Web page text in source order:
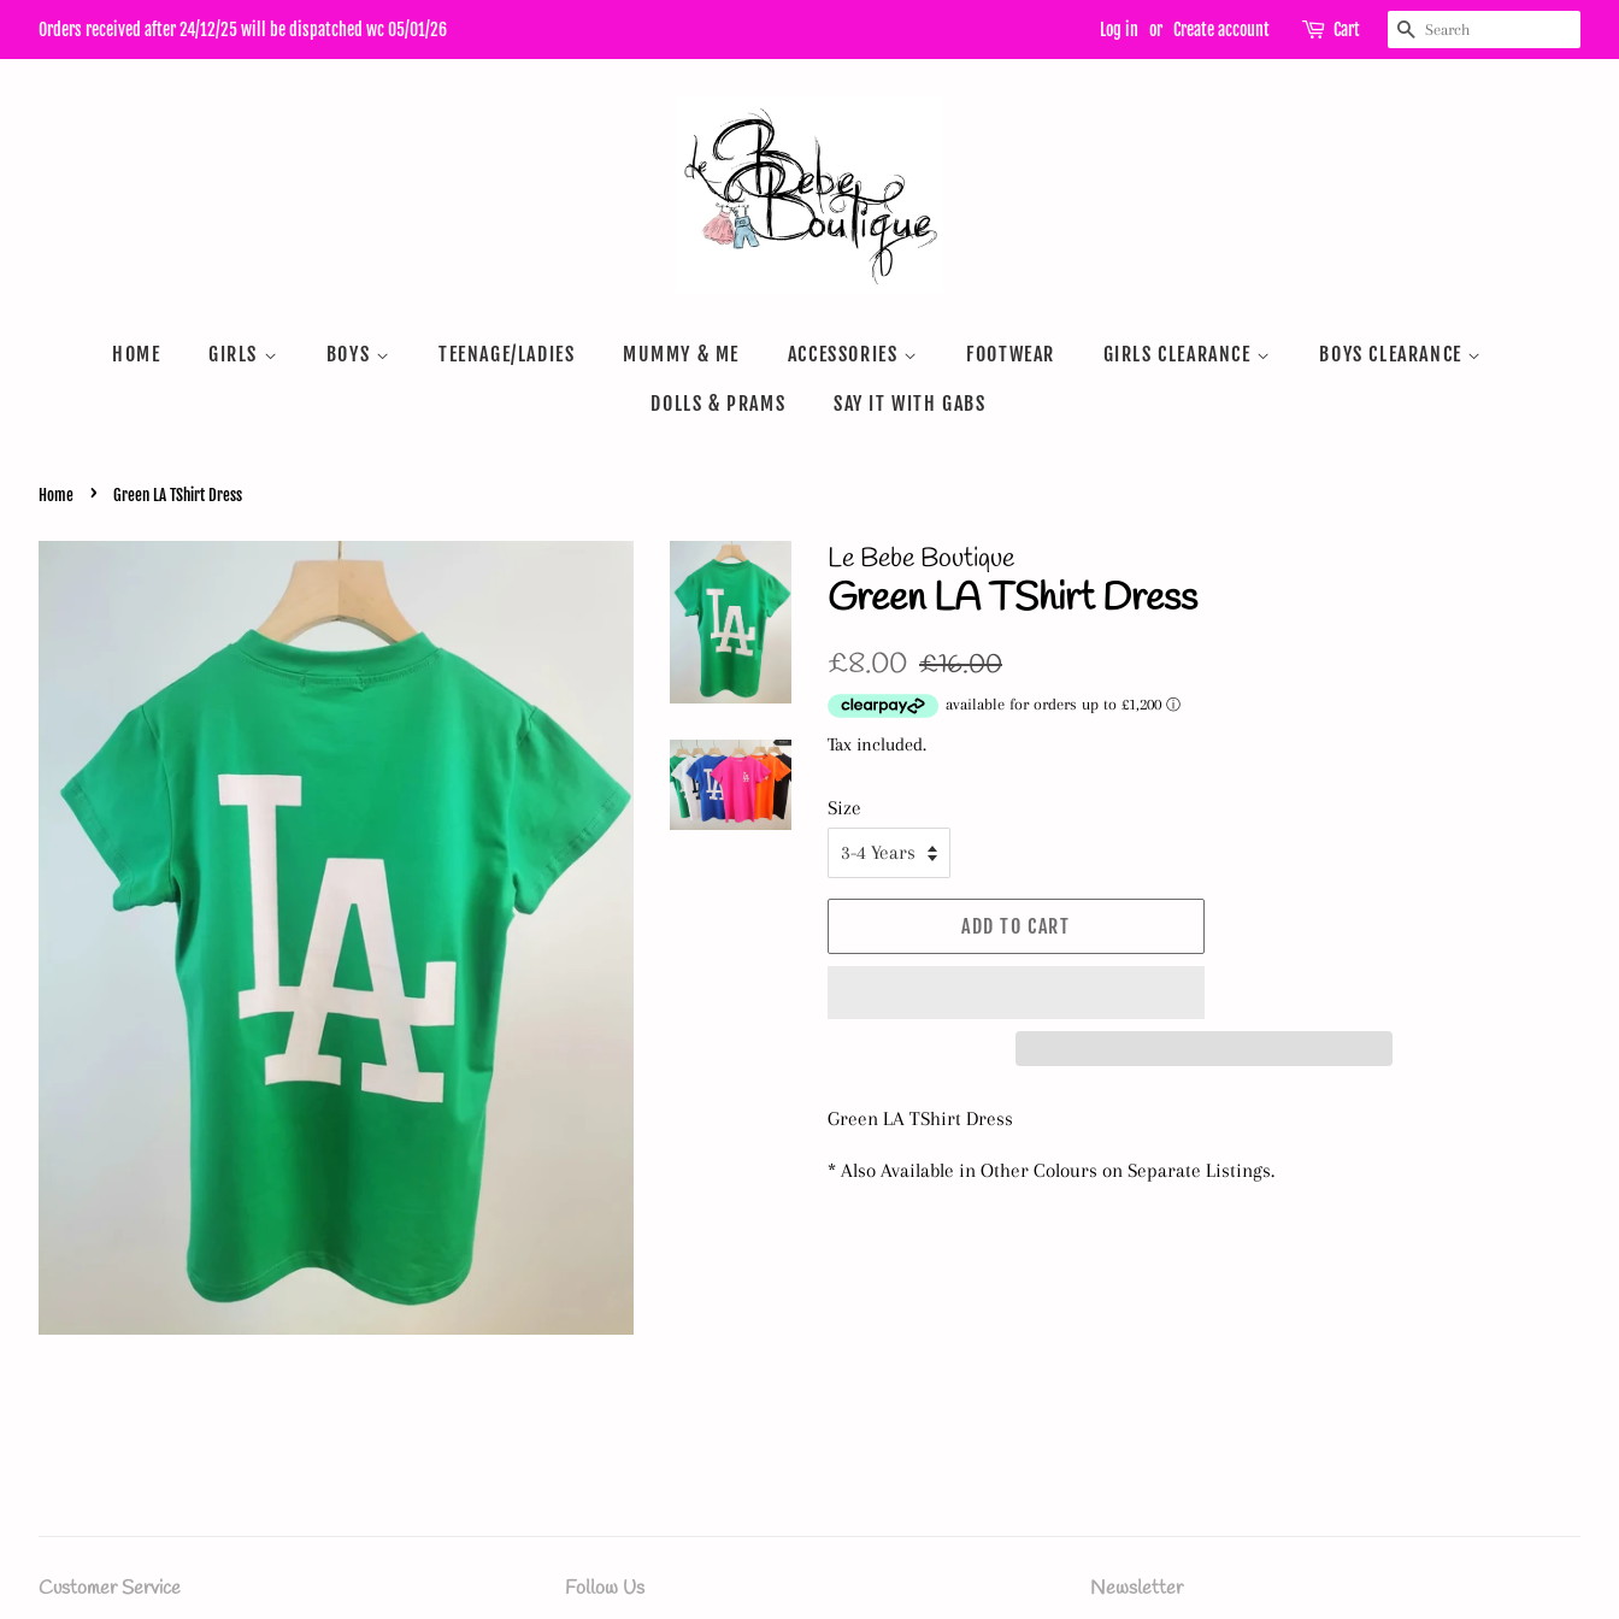
Orders received after 24/12/25 will be dispatched wc 05/01/26 Log in or Create account Cart SEARCH
HOME GIRLS BOYS TEENAGE/LADIES MUMMY & ME ACCESSORIES FOOTWEAR GIRLS CLEARANCE BOYS CLEARANCE
DOLLS & PRAMS SAY IT WITH GABS
Home › Green LA TShirt Dress
Le Bebe Boutique
Green LA TShirt Dress
Regular
price
£8.00 Sale
price
£16.00
Tax included.
Size
ADD TO CART
Green LA TShirt Dress
* Also Available in Other Colours on Separate Listings.
Customer Service Follow Us Newsletter